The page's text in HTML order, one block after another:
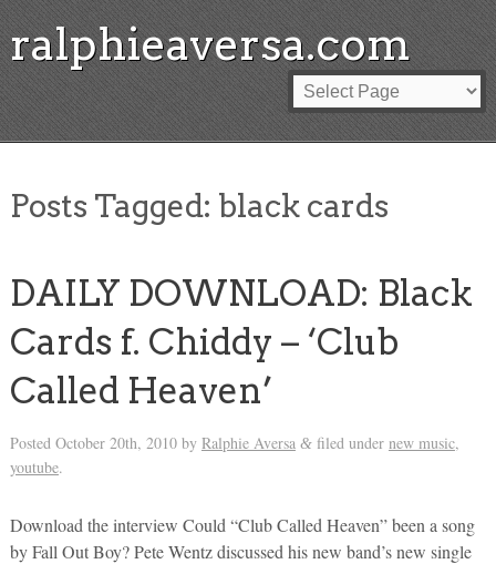
ralphieaversa.com
Posts Tagged: black cards
DAILY DOWNLOAD: Black
Cards f. Chiddy – ‘Club
Called Heaven’
Posted October 20th, 2010by Ralphie Aversa &filed under new music,
youtube.
Download the interview Could “Club Called Heaven” been a song
by Fall Out Boy? Pete Wentz discussed his new band’s new single